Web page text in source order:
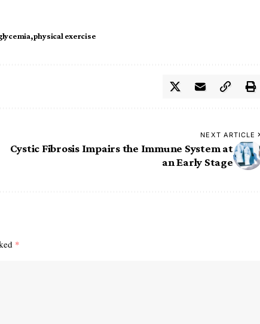
physical exercise
NEXT ARTICLE
Cystic Fibrosis Impairs the Immune System at
an Early Stage
*